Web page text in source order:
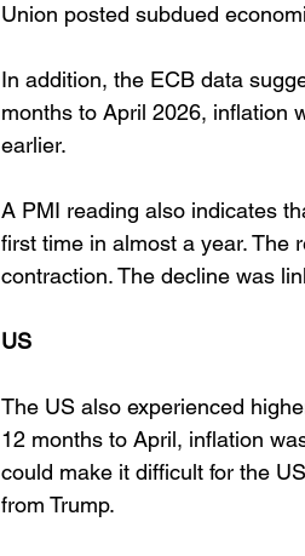
Union posted subdued
In addition, the ECB data
months to April 2026, inflation
earlier.
A PMI reading also indicates
first time in almost a year. The
contraction. The decline was
US
The US also experienced
12 months to April, inflation
could make it difficult for the
from Trump.